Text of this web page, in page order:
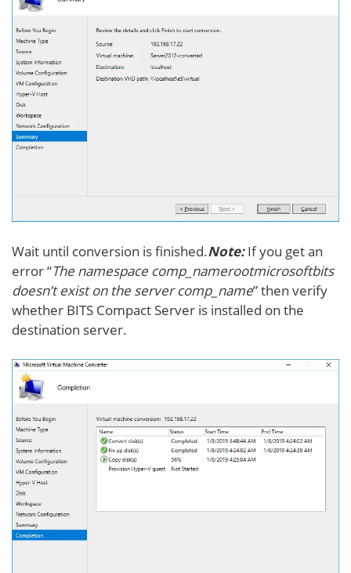
Wait until conversion is finished.Note: If you get an
error “The namespace comp_namerootmicrosoftbits
doesn’t exist on the server comp_name” then verify
whether BITS Compact Server is installed on the
destination server.